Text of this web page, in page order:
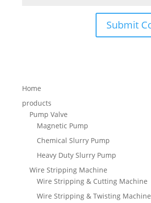
Home
products
Pump Valve
Magnetic Pump
Chemical Slurry Pump
Heavy Duty Slurry Pump
Wire Stripping Machine
Wire Stripping & Cutting Machine
Wire Stripping & Twisting Machine